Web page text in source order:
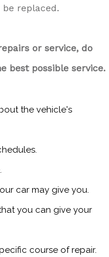
replaced.
or service, do
best possible service.
the vehicle's
car may give you.
you can give your
course of repair.